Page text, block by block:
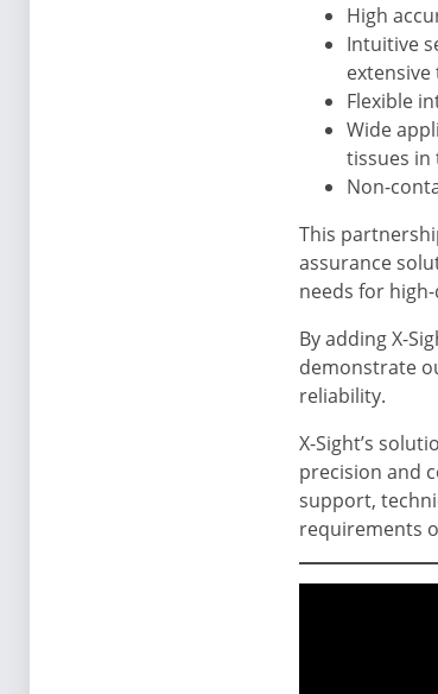
High
Intuitive
Flexible
Wide
tissues in
Non-
This
assurance
needs for
By adding X-
demonstrate
reliability.
X-Sight’s
precision and
support,
requirements